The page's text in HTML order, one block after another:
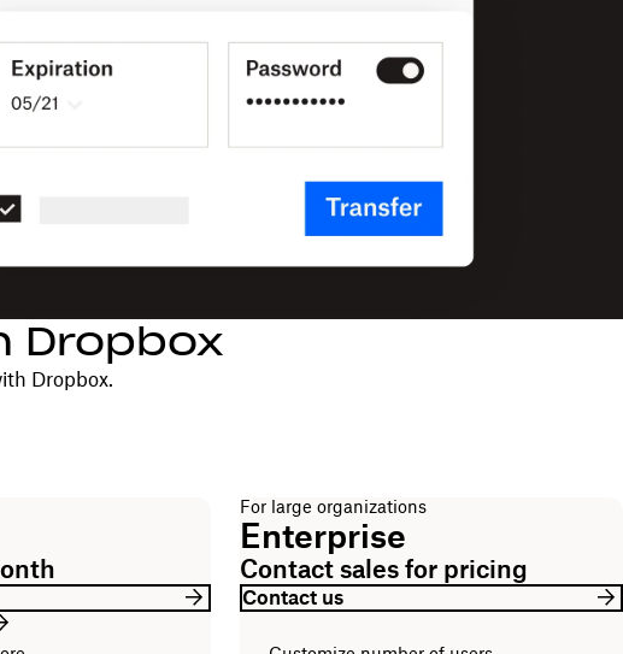
Dropbox
Dropbox.
For large organizations
Enterprise
Contact sales for pricing
Contact us